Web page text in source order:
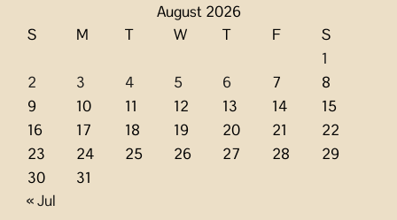
August 2026
S
M T W T F
S
1
2
3 4 5 6 7
8
9
10 11 12 13 14
15
16
17 18 19 20 21
22
23
24 25 26 27 28
29
30
31
« Jul